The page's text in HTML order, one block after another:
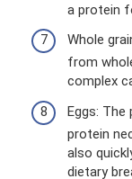
a protein
Whole
from
complex
Eggs:
protein
also
dietary